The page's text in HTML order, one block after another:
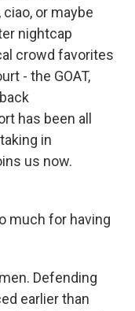
or maybe
nightcap
crowd favorites
- the GOAT,
has been all
in
us now.
much for having
Defending
earlier than